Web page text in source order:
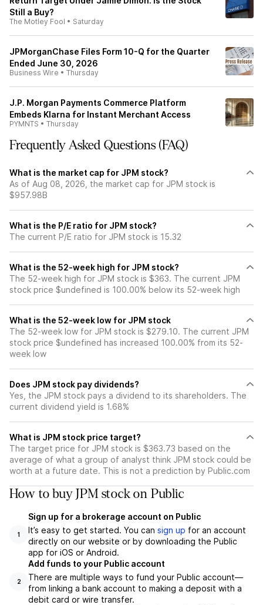
Still a Buy?
The Motley Fool • Saturday
JPMorganChase Files Form 10-Q for the Quarter
Ended June 30, 2026
Business Wire • Thursday
J.P. Morgan Payments Commerce Platform
Embeds Klarna for Instant Merchant Access
PYMNTS • Thursday
Frequently Asked Questions (FAQ)
What is the market cap for JPM stock?
As of Aug 08, 2026, the market cap for JPM stock is
$957.98B
What is the P/E ratio for JPM stock?
The current P/E ratio for JPM stock is 15.32
What is the 52-week high for JPM stock?
The 52-week high for JPM stock is $363. The current JPM
stock price $undefined is 100.00% below its 52-week high
What is the 52-week low for JPM stock
The 52-week low for JPM stock is $279.10. The current JPM
stock price $undefined has increased 100.00% from its 52-
week low
Does JPM stock pay dividends?
Yes, the JPM stock pays a dividend to its shareholders. The
current dividend yield is 1.68%
What is JPM stock price target?
The target price for JPM stock is $363.73 based on the
average of what a group of analyst think JPM stock could be
worth at a future date. This is not a prediction by Public.com
How to buy JPM stock on Public
1
Sign up for a brokerage account on Public
It’s easy to get started. You can sign up for an account
directly on our website or by downloading the Public
app for iOS or Android.
2
Add funds to your Public account
There are multiple ways to fund your Public account—
from linking a bank account to making a deposit with a
debit card or wire transfer.